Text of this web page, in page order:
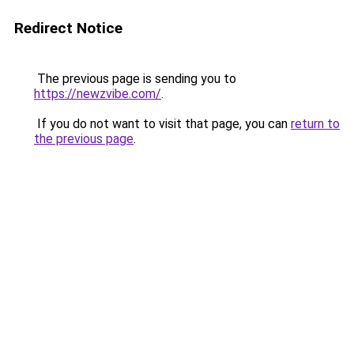
Redirect Notice
The previous page is sending you to
https://newzvibe.com/.
If you do not want to visit that page, you can return to
the previous page.